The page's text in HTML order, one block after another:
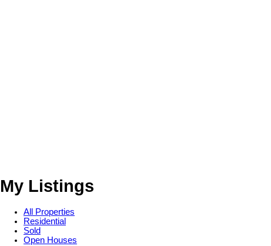
My Listings
All Properties
Residential
Sold
Open Houses